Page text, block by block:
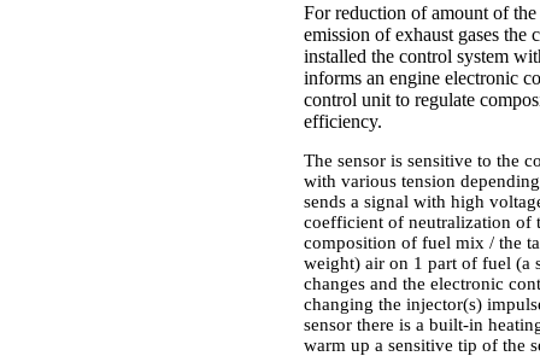
For reduction of amount of the
emission of exhaust gases
installed the control system
informs an engine electronic
control unit to regulate
efficiency.
The sensor is sensitive to the
with various tension
sends a signal with high
coefficient of neutralization of
composition of fuel mix / the
weight) air on 1 part of fuel (a
changes and the electronic
changing the injector(s)
sensor there is a built-in
warm up a sensitive tip of the